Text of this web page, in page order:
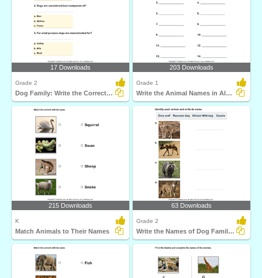
17 Downloads
Grade 2
Dog Family: Write the Correct Answer
203 Downloads
Grade 1
Write the Animal Names in Alphabetical Order
215 Downloads
K
Match Animals to Their Names
63 Downloads
Grade 2
Write the Names of Dog Family Animals